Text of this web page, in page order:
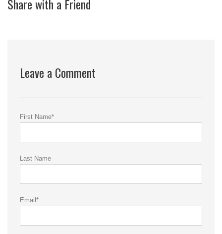
Share with a Friend
Leave a Comment
First Name*
Last Name
Email *